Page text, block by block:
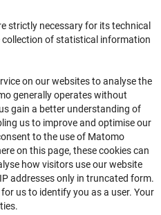
with Disabilities
strictly necessary for its technical
of statistical information
on our websites to analyse the
generally operates without
gain a better understanding of
us to improve and optimise our
to the use of Matomo
on this page, these cookies can
how visitors use our website
addresses only in truncated form.
us to identify you as a user. Your